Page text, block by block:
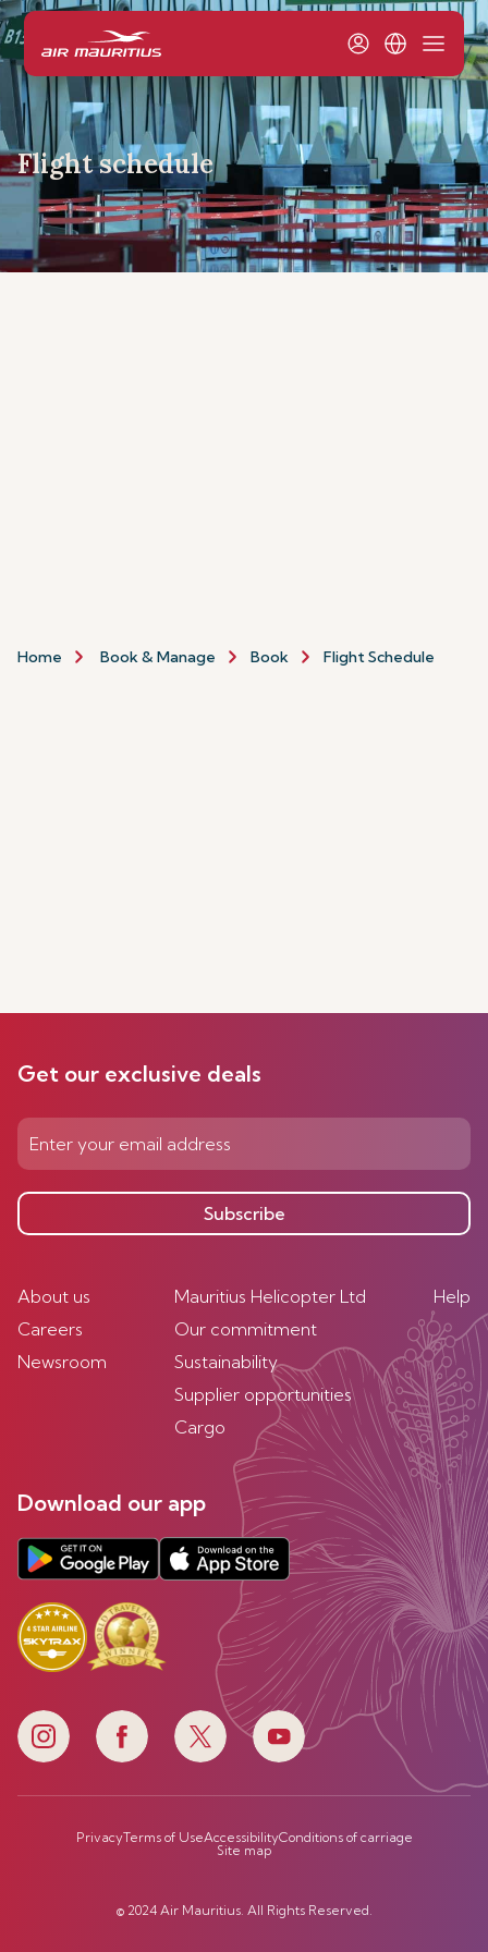
Flight schedule
Home Book & Manage Book Flight Schedule
Get our exclusive deals
Subscribe
About us
Careers
Newsroom
Mauritius Helicopter Ltd
Our commitment
Sustainability
Supplier opportunities
Cargo
Help
Download our app
PrivacyTerms of UseAccessibilityConditions of carriage
Site map
© 2024 Air Mauritius. All Rights Reserved.